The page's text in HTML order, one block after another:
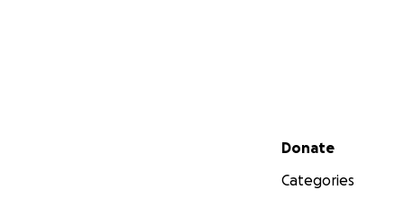
Secondary menu
Donate
Categories